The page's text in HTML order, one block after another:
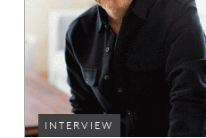
INTERVIEW